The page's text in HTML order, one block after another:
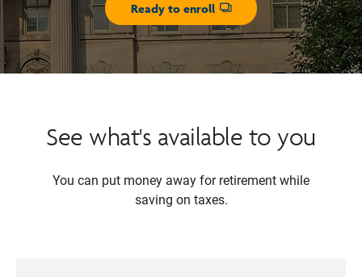
Ready to enroll
Opens dialog
See what's available to you
You can put money away for retirement while
saving on taxes.